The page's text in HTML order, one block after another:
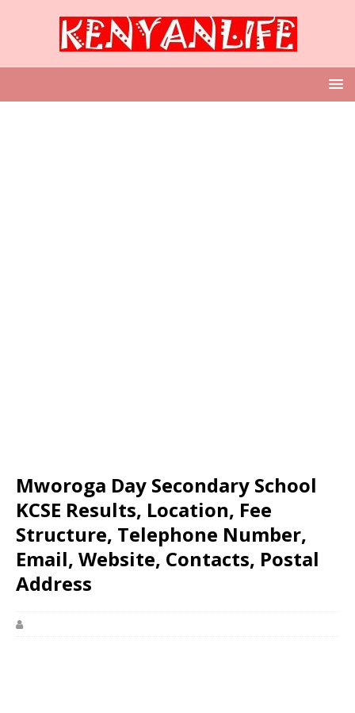
Mworoga Day Secondary School
KCSE Results, Location, Fee
Structure, Telephone Number,
Email, Website, Contacts, Postal
Address